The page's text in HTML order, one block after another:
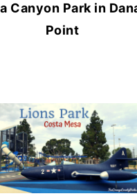
Canyon Park in
Point